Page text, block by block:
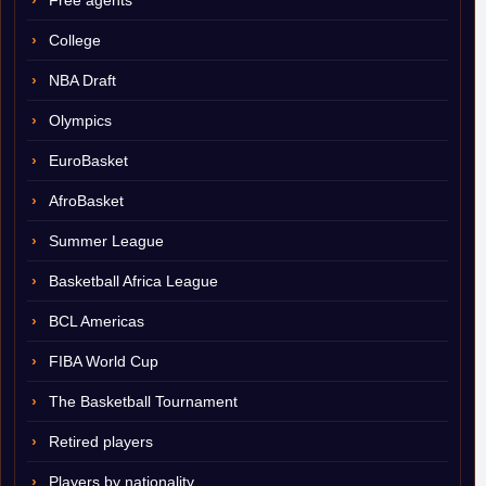
College
NBA Draft
Olympics
EuroBasket
AfroBasket
Summer League
Basketball Africa League
BCL Americas
FIBA World Cup
The Basketball Tournament
Retired players
Players by nationality